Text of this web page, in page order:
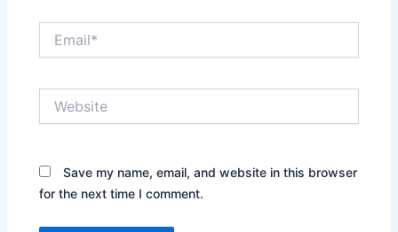
Save my name, email, and website in this browser
for the next time I comment.